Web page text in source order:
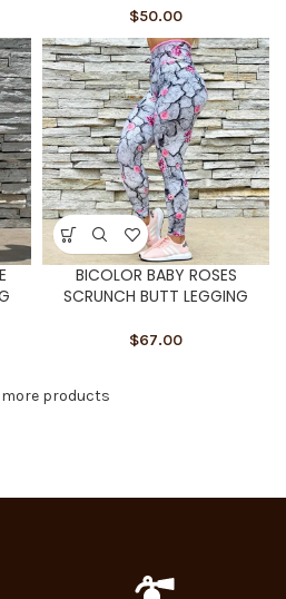
$50.00
BICOLOR BABY ROSES
SCRUNCH BUTT LEGGING
$67.00
more products